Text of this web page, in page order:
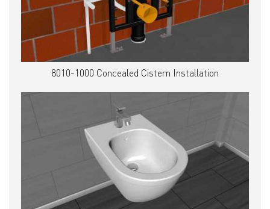
8010-1000 Concealed Cistern Installation